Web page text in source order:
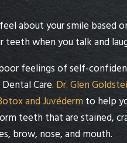
about your smile based
teeth when you talk and
feelings of self-
Care. Dr. Glen
and Juvédermto help
teeth that are stained,
brow, nose, and mouth.